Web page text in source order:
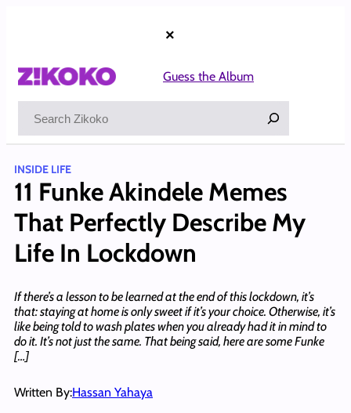
×
Guess the Album
INSIDE LIFE
11 Funke Akindele Memes
That Perfectly Describe My
Life In Lockdown
If there’s a lesson to be learned at the end of this lockdown, it’s
that: staying at home is only sweet if it’s your choice. Otherwise, it’s
like being told to wash plates when you already had it in mind to
do it. It’s not just the same. That being said, here are some Funke
[…]
Written By:Hassan Yahaya